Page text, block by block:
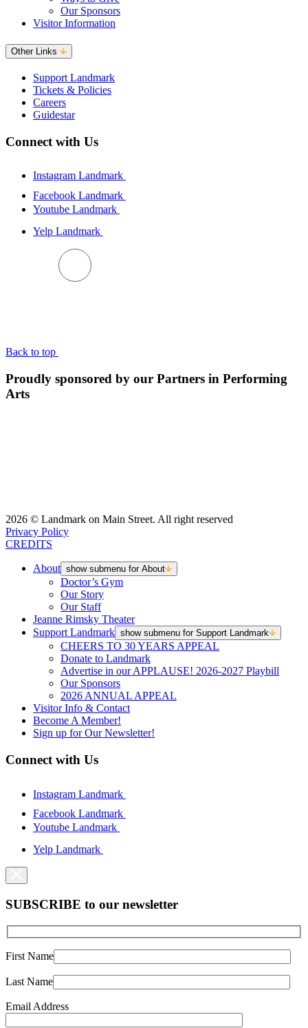
Our Sponsors
Visitor Information
Other Links
Support Landmark
Tickets & Policies
Careers
Guidestar
Connect with Us
Instagram Landmark
Facebook Landmark
Youtube Landmark
Yelp Landmark
Back to top
Proudly sponsored by our Partners in Performing
Arts
2026 © Landmark on Main Street. All right reserved
Privacy Policy
CREDITS
About show submenu for About
Doctor’s Gym
Our Story
Our Staff
Jeanne Rimsky Theater
Support Landmark show submenu for Support Landmark
CHEERS TO 30 YEARS APPEAL
Donate to Landmark
Advertise in our APPLAUSE! 2026-2027 Playbill
Our Sponsors
2026 ANNUAL APPEAL
Visitor Info & Contact
Become A Member!
Sign up for Our Newsletter!
Connect with Us
Instagram Landmark
Facebook Landmark
Youtube Landmark
Yelp Landmark
SUBSCRIBE to our newsletter
First Name
Last Name
Email Address